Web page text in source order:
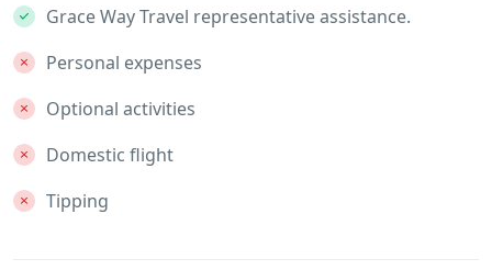
Grace Way Travel representative assistance.
Personal expenses
Optional activities
Domestic flight
Tipping